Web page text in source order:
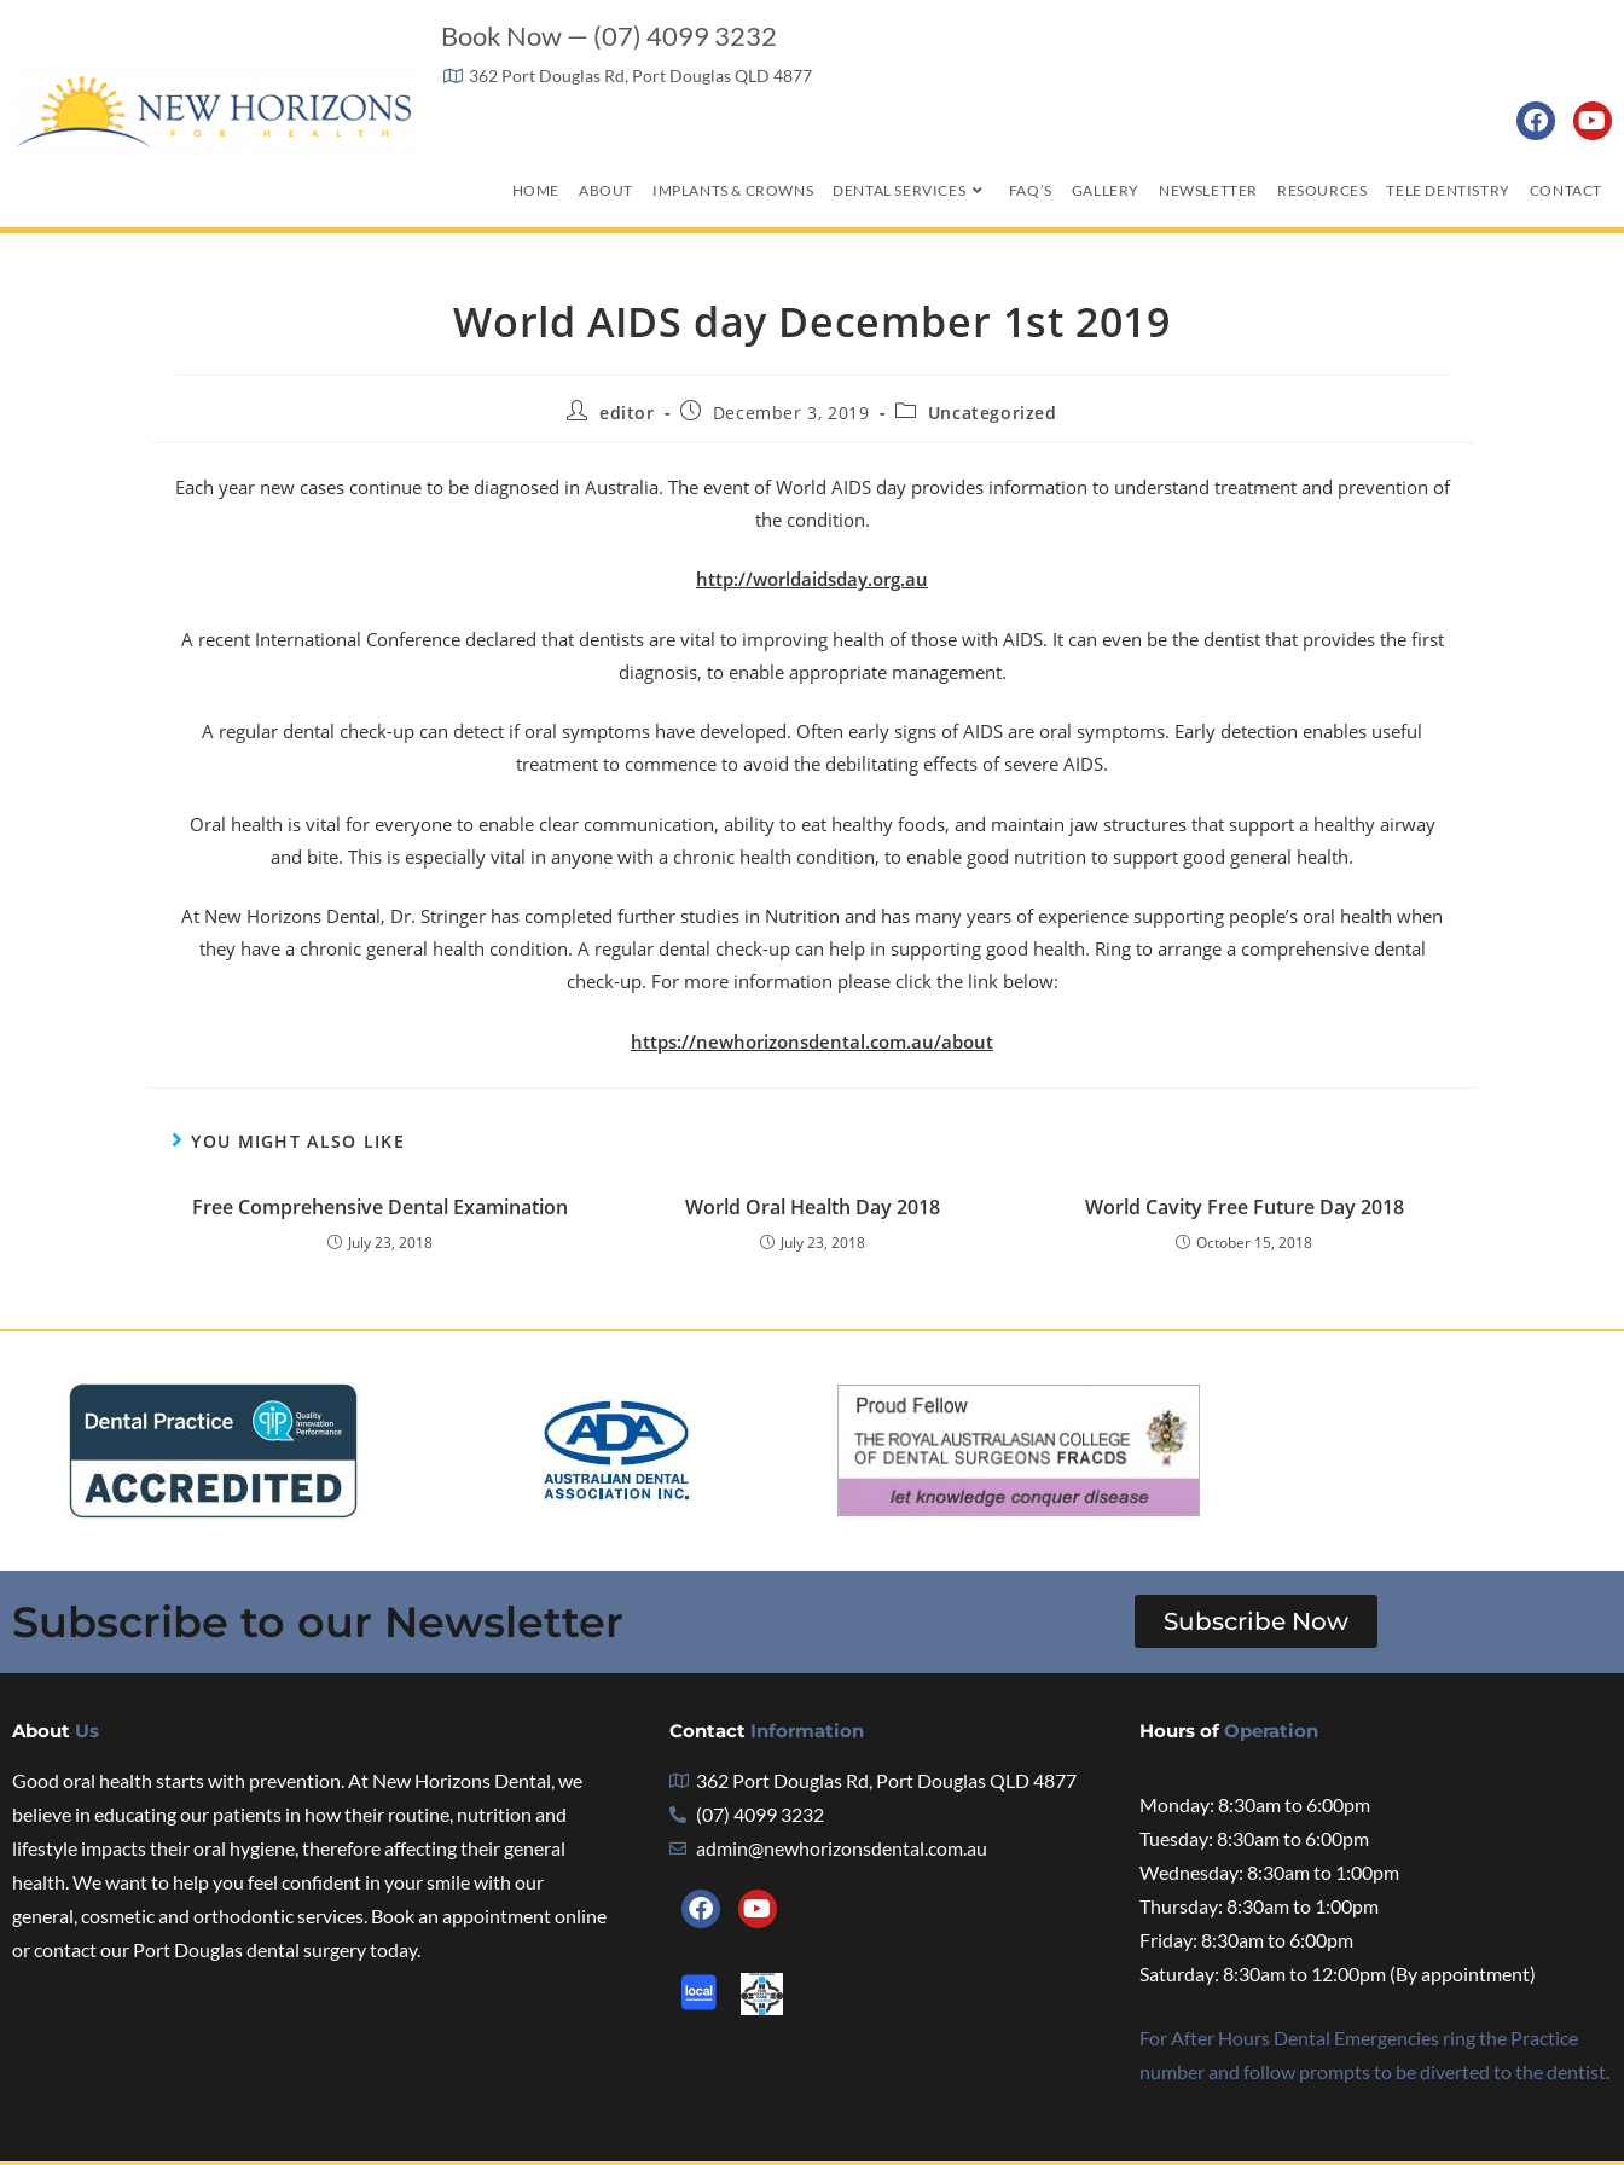
Book Now — (07) 4099 3232
362 Port Douglas Rd, Port Douglas QLD 4877
HOME ABOUT IMPLANTS & CROWNS DENTAL SERVICES FAQ’S GALLERY NEWSLETTER RESOURCES TELE DENTISTRY CONTACT
World AIDS day December 1st 2019
editor December 3, 2019 Uncategorized
Each year new cases continue to be diagnosed in Australia. The event of World AIDS day provides information to understand treatment and prevention of
the condition.
http://worldaidsday.org.au
A recent International Conference declared that dentists are vital to improving health of those with AIDS. It can even be the dentist that provides the first
diagnosis, to enable appropriate management.
A regular dental check-up can detect if oral symptoms have developed. Often early signs of AIDS are oral symptoms. Early detection enables useful
treatment to commence to avoid the debilitating effects of severe AIDS.
Oral health is vital for everyone to enable clear communication, ability to eat healthy foods, and maintain jaw structures that support a healthy airway
and bite. This is especially vital in anyone with a chronic health condition, to enable good nutrition to support good general health.
At New Horizons Dental, Dr. Stringer has completed further studies in Nutrition and has many years of experience supporting people’s oral health when
they have a chronic general health condition. A regular dental check-up can help in supporting good health. Ring to arrange a comprehensive dental
check-up. For more information please click the link below:
https://newhorizonsdental.com.au/about
YOU MIGHT ALSO LIKE
Free Comprehensive Dental Examination
July 23, 2018
World Oral Health Day 2018
July 23, 2018
World Cavity Free Future Day 2018
October 15, 2018
Subscribe to our Newsletter Subscribe Now
About Us
Good oral health starts with prevention. At New Horizons Dental, we
believe in educating our patients in how their routine, nutrition and
lifestyle impacts their oral hygiene, therefore affecting their general
health. We want to help you feel confident in your smile with our
general, cosmetic and orthodontic services. Book an appointment online
or contact our Port Douglas dental surgery today.
Contact Information
362 Port Douglas Rd, Port Douglas QLD 4877
(07) 4099 3232
admin@newhorizonsdental.com.au
Hours ofOperation
Monday: 8:30am to 6:00pm
Tuesday: 8:30am to 6:00pm
Wednesday: 8:30am to 1:00pm
Thursday: 8:30am to 1:00pm
Friday: 8:30am to 6:00pm
Saturday: 8:30am to 12:00pm (By appointment)
For After Hours Dental Emergencies ring the Practice
number and follow prompts to be diverted to the dentist.